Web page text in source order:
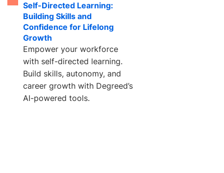
Self-Directed Learning:
Building Skills and
Confidence for Lifelong
Growth
Empower your workforce
with self-directed learning.
Build skills, autonomy, and
career growth with Degreed’s
AI-powered tools.